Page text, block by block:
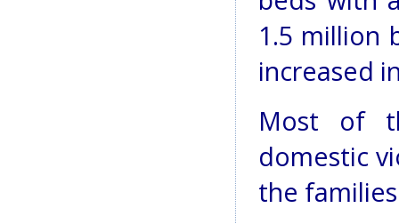
1.5 million
increased
Most of
domestic
the